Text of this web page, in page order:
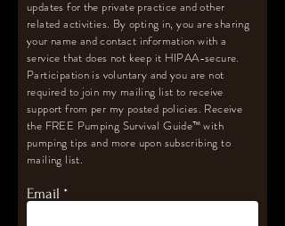
updates for the private practice and other
related activities. By opting in, you are sharing
your name and contact information with a
service that does not keep it HIPAA-secure.
Participation is voluntary and you are not
required to join my mailing list to receive
support from per my posted policies. Receive
the FREE Pumping Survival Guide™️with
pumping tips and more upon subscribing to
mailing list.
Email